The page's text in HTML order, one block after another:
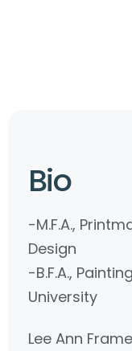
Bio
-M.F.A.,
Design
-B.F.A.,
University
Lee Ann